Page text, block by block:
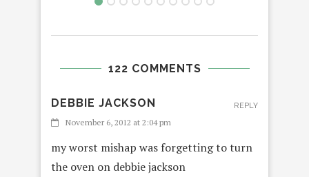
122 COMMENTS
DEBBIE JACKSON
November 6, 2012 at 2:04 pm
my worst mishap was forgetting to turn
the oven on debbie jackson
REPLY